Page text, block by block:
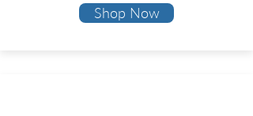
Shop Now